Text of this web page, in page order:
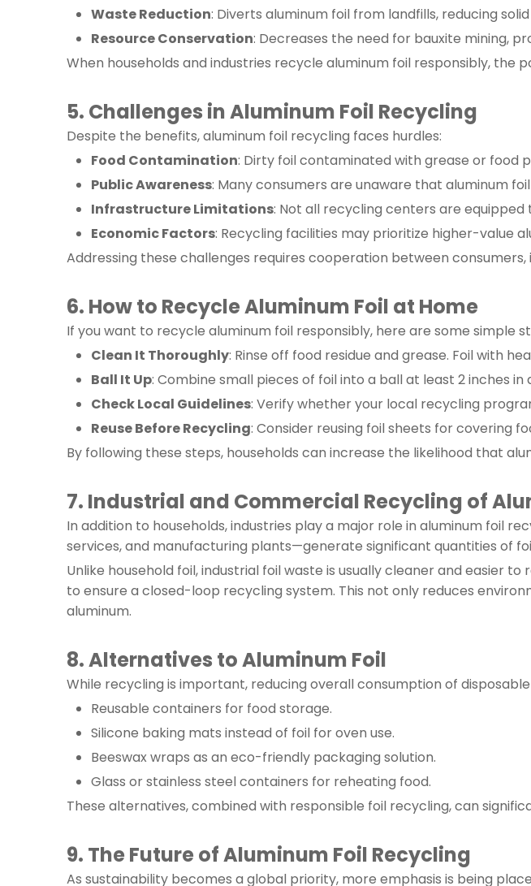
Waste Reduction: Diverts aluminum foil from landfills, reducing
Resource Conservation: Decreases the need for bauxite mining,
When households and industries recycle aluminum foil responsibly, the
5. Challenges in Aluminum Foil Recycling
Despite the benefits, aluminum foil recycling faces hurdles:
Food Contamination: Dirty foil contaminated with grease or food
Public Awareness: Many consumers are unaware that aluminum
Infrastructure Limitations: Not all recycling centers are
Economic Factors: Recycling facilities may prioritize higher-value
Addressing these challenges requires cooperation between consumers,
6. How to Recycle Aluminum Foil at Home
If you want to recycle aluminum foil responsibly, here are some simple
Clean It Thoroughly: Rinse off food residue and grease. Foil with
Ball It Up: Combine small pieces of foil into a ball at least 2 inches
Check Local Guidelines: Verify whether your local recycling
Reuse Before Recycling: Consider reusing foil sheets for covering
By following these steps, households can increase the likelihood that
7. Industrial and Commercial Recycling of
In addition to households, industries play a major role in aluminum foil
services, and manufacturing plants—generate significant quantities of
Unlike household foil, industrial foil waste is usually cleaner and easier
to ensure a closed-loop recycling system. This not only reduces
aluminum.
8. Alternatives to Aluminum Foil
While recycling is important, reducing overall consumption of
Reusable containers for food storage.
Silicone baking mats instead of foil for oven use.
Beeswax wraps as an eco-friendly packaging solution.
Glass or stainless steel containers for reheating food.
These alternatives, combined with responsible foil recycling, can
9. The Future of Aluminum Foil Recycling
As sustainability becomes a global priority, more emphasis is being